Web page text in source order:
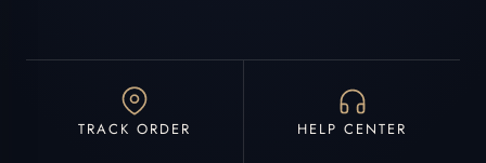
TRACK ORDER HELP CENTER